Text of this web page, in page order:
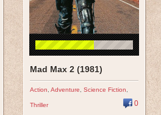
Mad Max 2 (1981)
Action Adventure Science Fiction
Thriller 0